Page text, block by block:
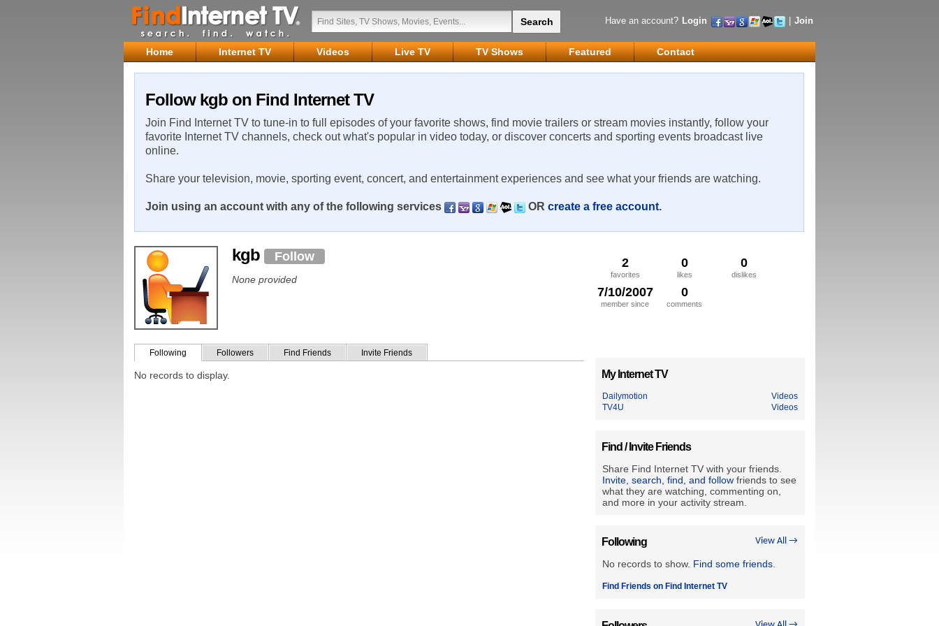
Have an account? Login Join
Home Internet TV Videos Live TV TV Shows Featured Contact
Follow kgb on Find Internet TV
Join Find Internet TV to tune-in to full episodes of your favorite shows, find movie trailers or stream movies instantly, follow your
favorite Internet TV channels, check out what's popular in video today, or discover concerts and sporting events broadcast live
online.
Share your television, movie, sporting event, concert, and entertainment experiences and see what your friends are watching.
Join using an account with any of the following services OR create a free account.
2
favorites
0
likes
0
dislikes
7/10/2007
member since
0
comments
kgb Follow
None provided
Following Followers Find Friends Invite Friends
No records to display. My Internet TV
Dailymotion
Videos
TV4U
Videos
Find / Invite Friends
Share Find Internet TV with your friends.
Invite, search, find, and follow friends to see
what they are watching, commenting on,
and more in your activity stream.
View All →
Following
No records to show. Find some friends
Find Friends on Find Internet TV